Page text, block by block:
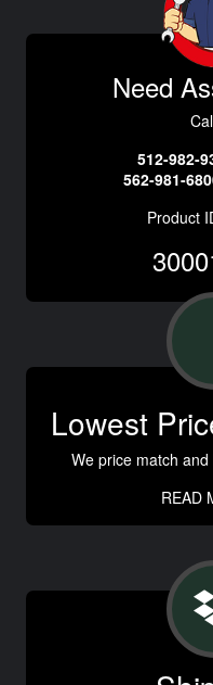
Need
512-982-
562-981-
Product
Lowest
We price match
READ